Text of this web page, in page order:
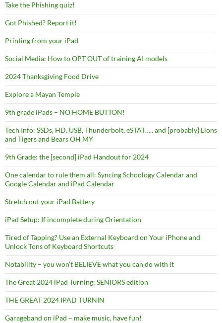
Take the Phishing quiz!
Got Phished? Report it!
Printing from your iPad
Social Media: How to OPT OUT of training AI models
2024 Thanksgiving Food Drive
Explore a Mayan Temple
9th grade iPads – NO HOME BUTTON!
Tech Info: SSDs, HD, USB, Thunderbolt, eSTAT….. and [probably} Lions
and Tigers and Bears OH MY
9th Grade: the [second] iPad Handout for 2024
One calendar to rule them all: Syncing Schoology Calendar and
Google Calendar and iPad Calendar
Stretch out your iPad Battery
iPad Setup: If incomplete during Orientation
Tired of Tapping? Use an External Keyboard on Your iPhone and
Unlock Tons of Keyboard Shortcuts
Notability – you won’t BELIEVE what you can do with it
The Great 2024 iPad Turning: SENIORS edition
THE GREAT 2024 IPAD TURNIN
Garageband on iPad – make music, have fun!